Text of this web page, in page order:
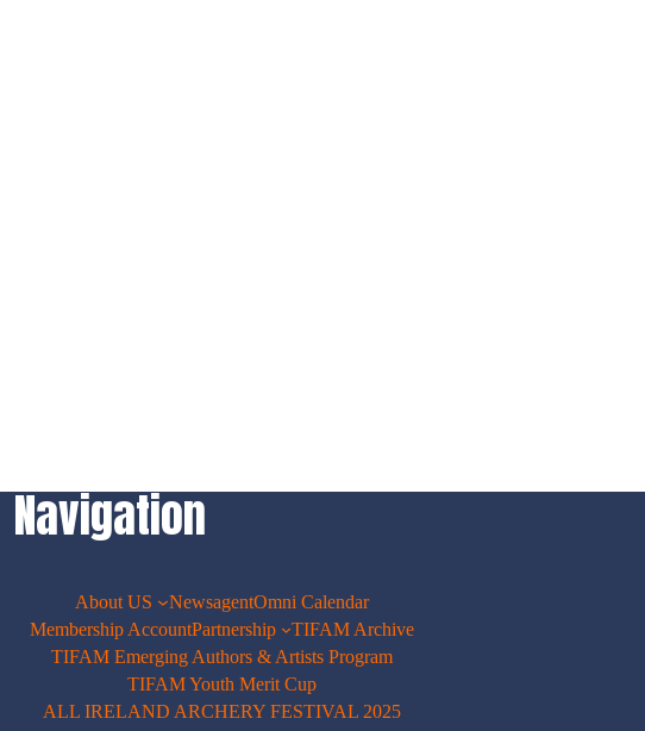
Navigation
About US NewsagentOmni Calendar
Membership AccountPartnership
TIFAM Archive
TIFAM Emerging Authors & Artists Program
TIFAM Youth Merit Cup
ALL IRELAND ARCHERY FESTIVAL 2025